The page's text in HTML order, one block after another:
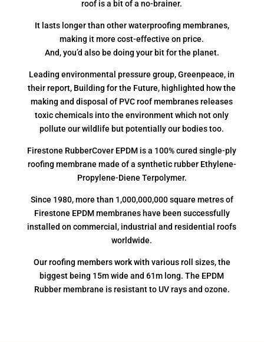
roof is a bit of a no-brainer.
It lasts longer than other waterproofing membranes,
making it more cost-effective on price.
And, you’d also be doing your bit for the planet.
Leading environmental pressure group, Greenpeace, in
their report, Building for the Future, highlighted how the
making and disposal of PVC roof membranes releases
toxic chemicals into the environment which not only
pollute our wildlife but potentially our bodies too.
Firestone RubberCover EPDM is a 100% cured single-ply
roofing membrane made of a synthetic rubber Ethylene-
Propylene-Diene Terpolymer.
Since 1980, more than 1,000,000,000 square metres of
Firestone EPDM membranes have been successfully
installed on commercial, industrial and residential roofs
worldwide.
Our roofing members work with various roll sizes, the
biggest being 15m wide and 61m long. The EPDM
Rubber membrane is resistant to UV rays and ozone.